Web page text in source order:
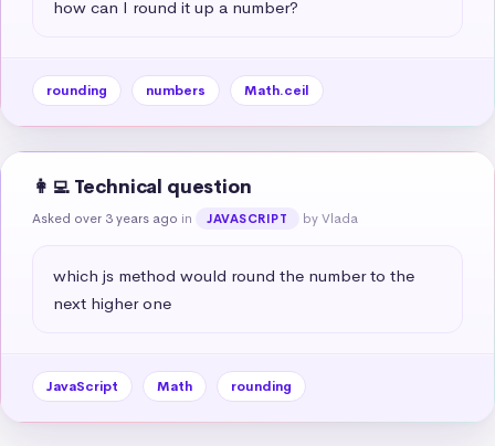
how can I round it up a number?
rounding numbers Math.ceil
👩‍💻 Technical question
Asked over 3 years ago in JAVASCRIPT by Vlada
which js method would round the number to the
next higher one
JavaScript Math rounding